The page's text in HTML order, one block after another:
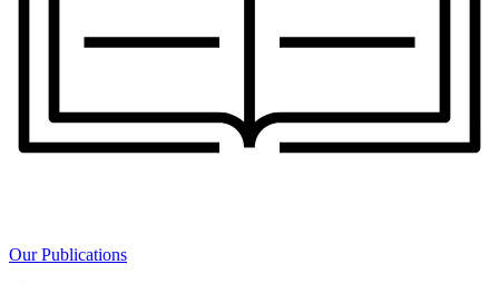
Our Publications